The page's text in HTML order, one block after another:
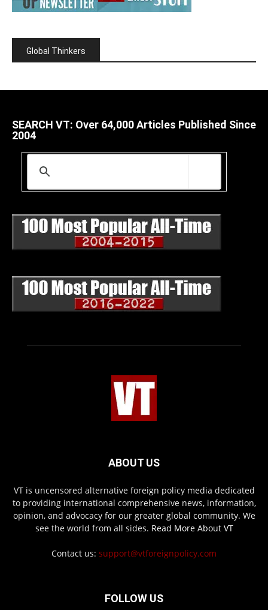
Global Thinkers
SEARCH VT: Over 64,000 Articles Published Since
2004
ABOUT US
VT is uncensored alternative foreign policy media dedicated
to providing international comprehensive news, information,
opinion, and advocacy for our greater global community. We
see the world from all sides. Read More About VT
Contact us: support@vtforeignpolicy.com
FOLLOW US